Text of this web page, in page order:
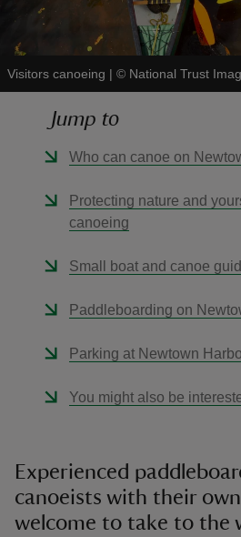
Visitors canoeing | © National Trust
Jump to
Who can canoe on
Protecting nature and
canoeing
Small boat and canoe
Paddleboarding on
Parking at Newtown
You might also be
Experienced
canoeists with their
welcome to take to the